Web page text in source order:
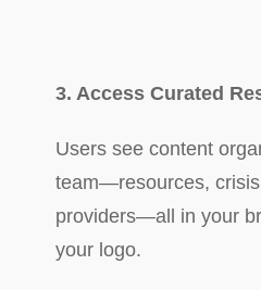
3. Access Curated
Users see content
team—resources, crisis
providers—all in your
your logo.